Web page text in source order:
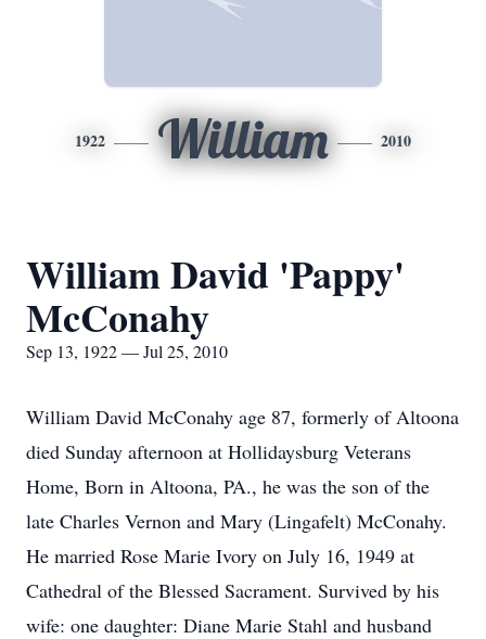
1922 William 2010
William David 'Pappy'
McConahy
Sep 13, 1922 — Jul 25, 2010
William David McConahy age 87, formerly of Altoona
died Sunday afternoon at Hollidaysburg Veterans
Home, Born in Altoona, PA., he was the son of the
late Charles Vernon and Mary (Lingafelt) McConahy.
He married Rose Marie Ivory on July 16, 1949 at
Cathedral of the Blessed Sacrament. Survived by his
wife: one daughter: Diane Marie Stahl and husband